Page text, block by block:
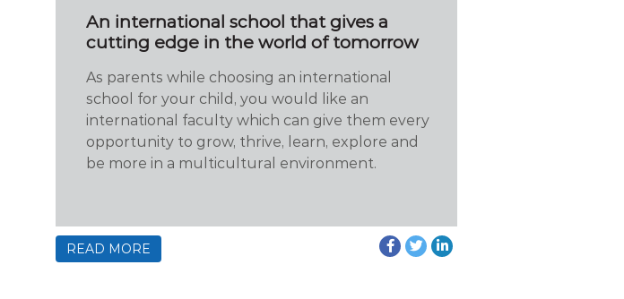
An international school that gives a
cutting edge in the world of tomorrow
As parents while choosing an international
school for your child, you would like an
international faculty which can give them every
opportunity to grow, thrive, learn, explore and
be more in a multicultural environment.
READ MORE